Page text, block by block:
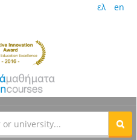
ελ en